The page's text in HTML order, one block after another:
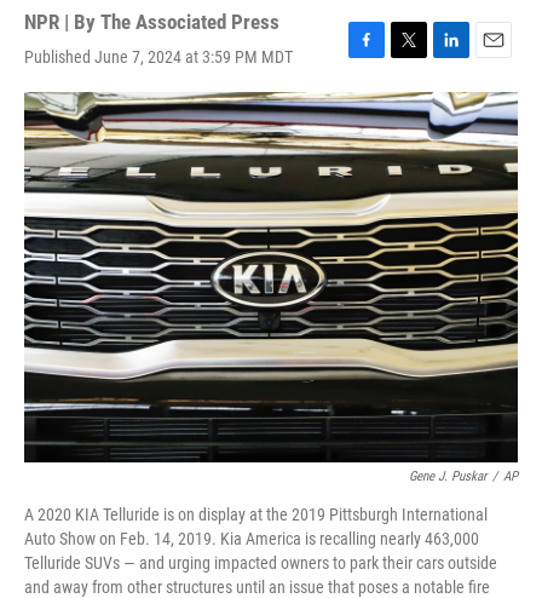
NPR | By The Associated Press
Published June 7, 2024 at 3:59 PM MDT
F
a
c
e
b
o
o
k
T
w
i
t
t
e
r
L
i
n
k
e
d
I
n
E
m
a
i
l
Gene J. Puskar / AP
A 2020 KIA Telluride is on display at the 2019 Pittsburgh International
Auto Show on Feb. 14, 2019. Kia America is recalling nearly 463,000
Telluride SUVs — and urging impacted owners to park their cars outside
and away from other structures until an issue that poses a notable fire